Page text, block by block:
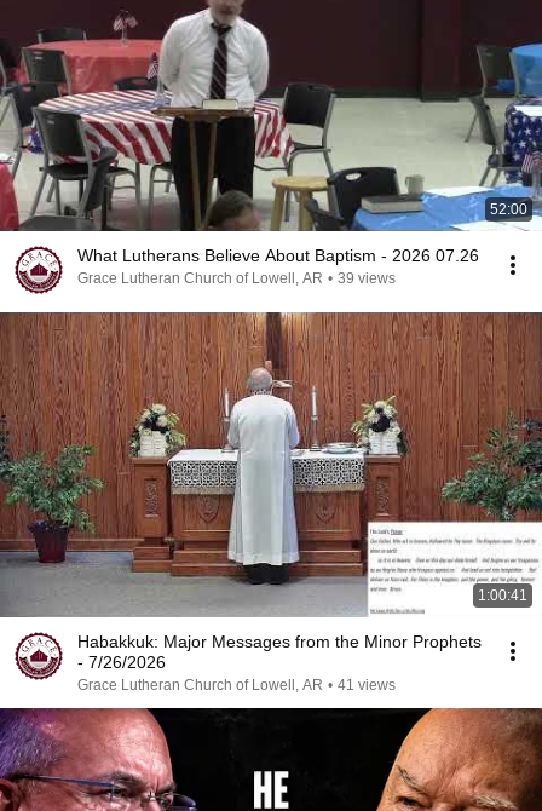
52:00
What Lutherans Believe About Baptism - 2026 07.26
Grace Lutheran Church of Lowell, AR • 39 views
1:00:41
Habakkuk: Major Messages from the Minor Prophets
- 7/26/2026
Grace Lutheran Church of Lowell, AR • 41 views